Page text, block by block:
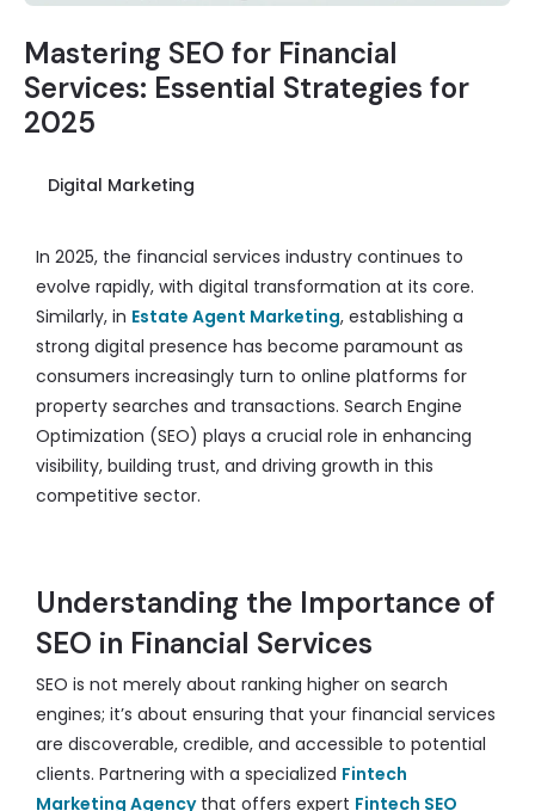
Mastering SEO for Financial
Services: Essential Strategies for
2025
Digital Marketing
In 2025, the financial services industry continues to
evolve rapidly, with digital transformation at its core.
Similarly, in Estate Agent Marketing, establishing a
strong digital presence has become paramount as
consumers increasingly turn to online platforms for
property searches and transactions. Search Engine
Optimization (SEO) plays a crucial role in enhancing
visibility, building trust, and driving growth in this
competitive sector.
Understanding the Importance of
SEO in Financial Services
SEO is not merely about ranking higher on search
engines; it’s about ensuring that your financial services
are discoverable, credible, and accessible to potential
clients. Partnering with a specialized Fintech
Marketing Agencythat offers expert Fintech SEO